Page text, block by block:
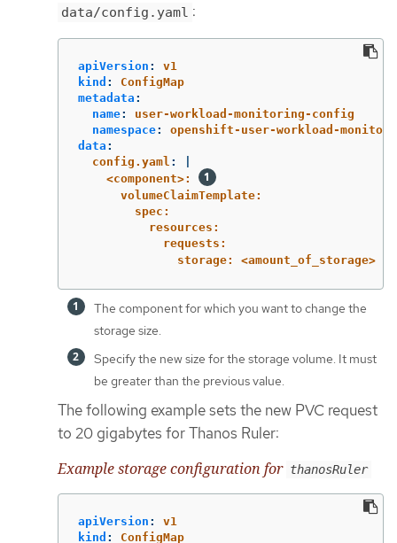
data/config.yaml :
apiVersion :
v1
kind :
ConfigMap
metadata :
name:
user-workload-monitoring-config
namespace:
openshift-user-workload-
data :
config.yaml :
<component>:
volumeClaimTemplate:
spec:
resources:
requests:
storage: <amount_of_storage>
The component for which you want to change the
storage size.
Specify the new size for the storage volume. It must
be greater than the previous value.
The following example sets the new PVC request
to 20 gigabytes for Thanos Ruler:
Example storage configuration for thanosRuler
apiVersion :
v1
kind :
ConfigMap